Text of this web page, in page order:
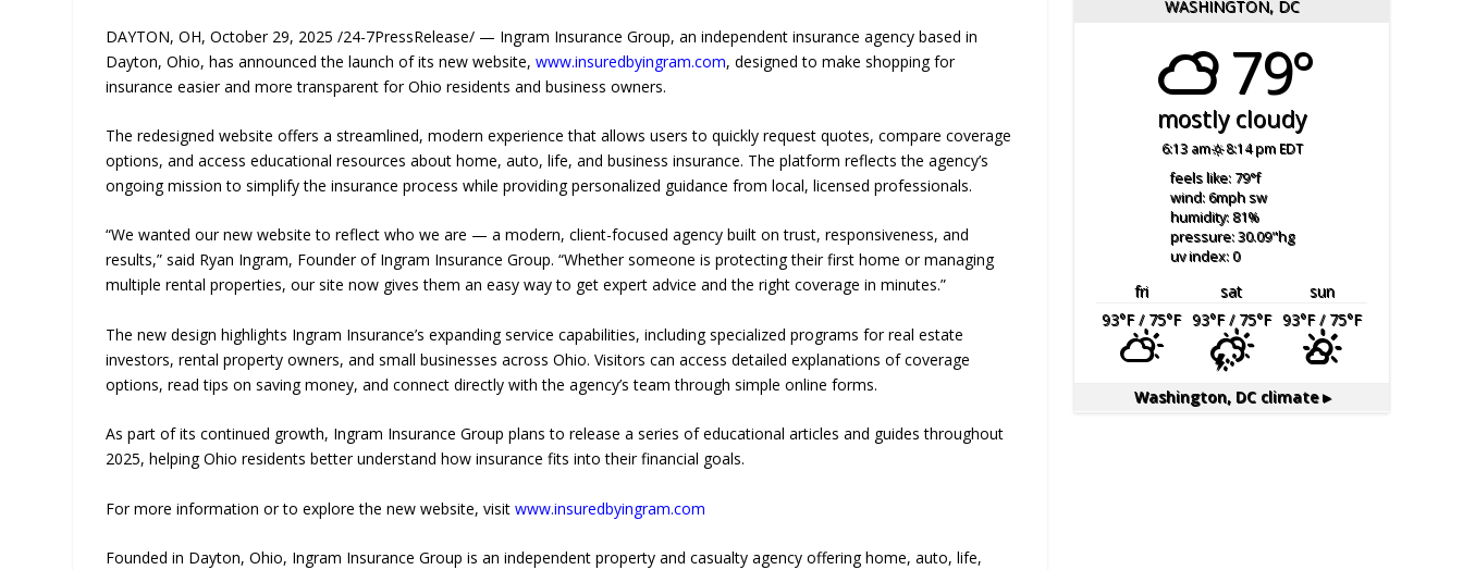
DAYTON, OH, October 29, 2025 /24-7PressRelease/ — Ingram Insurance Group, an independent insurance agency based in
Dayton, Ohio, has announced the launch of its new website,www.insuredbyingram.com, designed to make shopping for
insurance easier and more transparent for Ohio residents and business owners.
The redesigned website offers a streamlined, modern experience that allows users to quickly request quotes, compare coverage
options, and access educational resources about home, auto, life, and business insurance. The platform reflects the agency’s
ongoing mission to simplify the insurance process while providing personalized guidance from local, licensed professionals.
“We wanted our new website to reflect who we are — a modern, client-focused agency built on trust, responsiveness, and
results,” said Ryan Ingram, Founder of Ingram Insurance Group. “Whether someone is protecting their first home or managing
multiple rental properties, our site now gives them an easy way to get expert advice and the right coverage in minutes.”
The new design highlights Ingram Insurance’s expanding service capabilities, including specialized programs for real estate
investors, rental property owners, and small businesses across Ohio. Visitors can access detailed explanations of coverage
options, read tips on saving money, and connect directly with the agency’s team through simple online forms.
As part of its continued growth, Ingram Insurance Group plans to release a series of educational articles and guides throughout
2025, helping Ohio residents better understand how insurance fits into their financial goals.
For more information or to explore the new website, visitwww.insuredbyingram.com
Founded in Dayton, Ohio, Ingram Insurance Group is an independent property and casualty agency offering home, auto, life,
WASHINGTON, DC
79°
mostly cloudy
6:13 am 8:14 pm EDT
feels like: 79°f
wind: 6mphsw
humidity: 81%
pressure: 30.09"hg
uv index: 0
fri sat
sun
93°F/ 75°F 93°F/ 75°F 93°F/ 75°F
Washington, DCclimate ▸